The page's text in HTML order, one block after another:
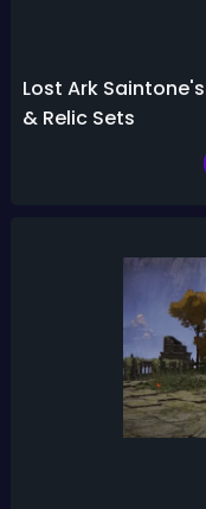
Lost Ark
& Relic Sets